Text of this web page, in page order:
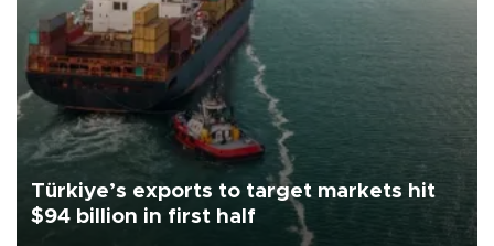
Türkiye’s exports to target markets hit
$94 billion in first half